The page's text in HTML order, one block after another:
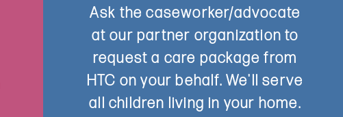
Ask the caseworker/advocate
at our partner organization to
request a care package from
HTC on your behalf. We'll serve
all children living in your home.